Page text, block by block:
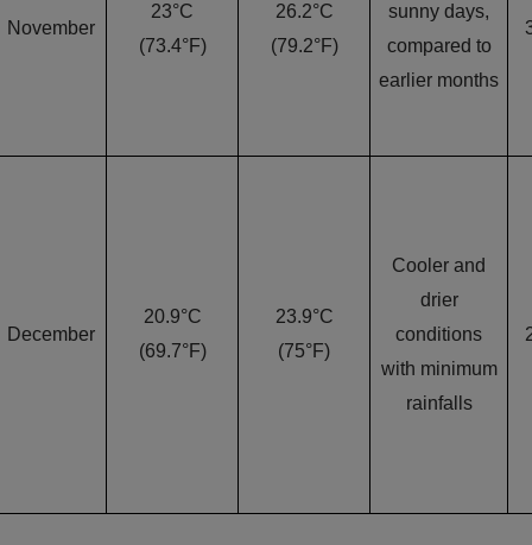
November
23°C
(73.4°F)
26.2°C
(79.2°F)
sunny days,
compared to
earlier months
December
20.9°C
(69.7°F)
23.9°C
(75°F)
Cooler and
drier
conditions
with minimum
rainfalls